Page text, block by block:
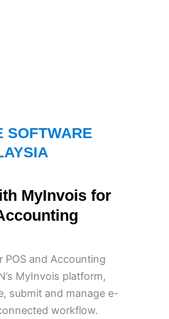
SOFTWARE
MyInvois for
POS and Accounting
MyInvois platform,
submit and manage e-
workflow.